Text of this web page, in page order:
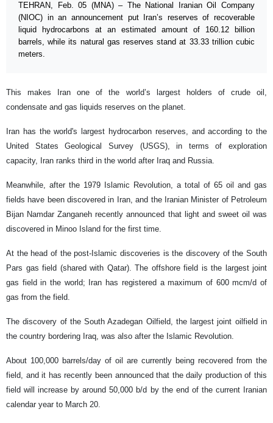
TEHRAN, Feb. 05 (MNA) – The National Iranian Oil Company
(NIOC) in an announcement put Iran’s reserves of recoverable
liquid hydrocarbons at an estimated amount of 160.12 billion
barrels, while its natural gas reserves stand at 33.33 trillion cubic
meters.
This makes Iran one of the world’s largest holders of crude oil,
condensate and gas liquids reserves on the planet.
Iran has the world's largest hydrocarbon reserves, and according to the
United States Geological Survey (USGS), in terms of exploration
capacity, Iran ranks third in the world after Iraq and Russia.
Meanwhile, after the 1979 Islamic Revolution, a total of 65 oil and gas
fields have been discovered in Iran, and the Iranian Minister of Petroleum
Bijan Namdar Zanganeh recently announced that light and sweet oil was
discovered in Minoo Island for the first time.
At the head of the post-Islamic discoveries is the discovery of the South
Pars gas field (shared with Qatar). The offshore field is the largest joint
gas field in the world; Iran has registered a maximum of 600 mcm/d of
gas from the field.
The discovery of the South Azadegan Oilfield, the largest joint oilfield in
the country bordering Iraq, was also after the Islamic Revolution.
About 100,000 barrels/day of oil are currently being recovered from the
field, and it has recently been announced that the daily production of this
field will increase by around 50,000 b/d by the end of the current Iranian
calendar year to March 20.